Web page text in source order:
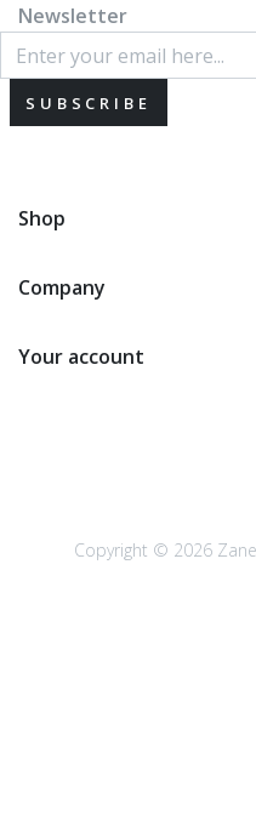
Newsletter
SUBSCRIBE
Shop
Company
Your account
Copyright © 2026